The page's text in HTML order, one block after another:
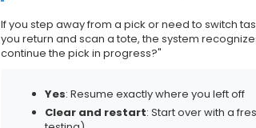
If you step away from a pick or need to switch
you return and scan a tote, the system
continue the pick in progress?"
Yes: Resume exactly where you left off
Clear and restart: Start over with a